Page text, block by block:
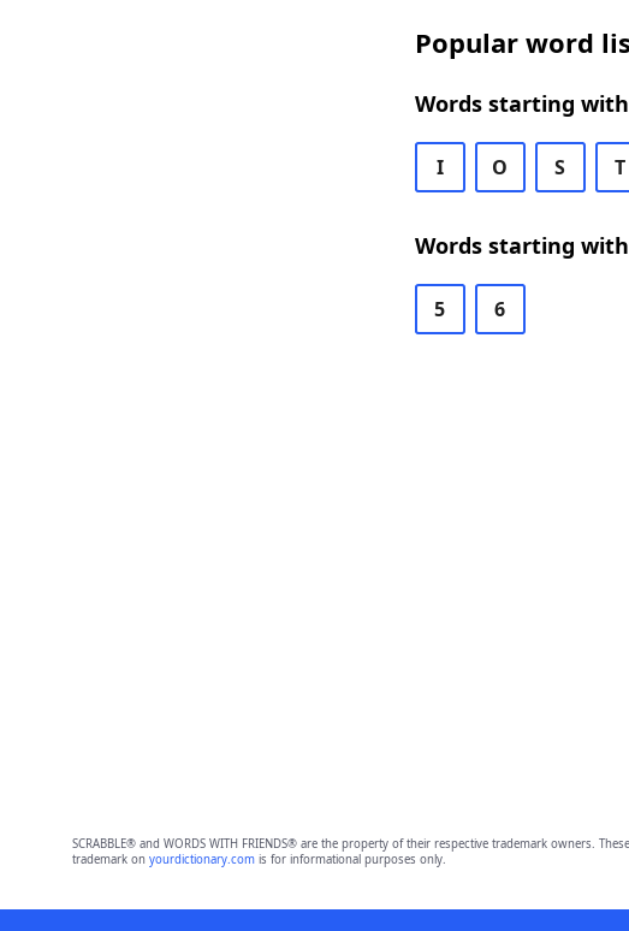
Popular word
Words starting
I O S T
Words starting
5 6
SCRABBLE® and WORDS WITH FRIENDS® are the property of their respective trademark owners.
trademark on yourdictionary.comis for informational purposes only.